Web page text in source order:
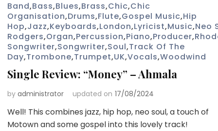
Band,Bass,Blues,Brass,Chic,Chic
Organisation,Drums,Flute,Gospel Music,Hip
Hop,Jazz,Keyboards,London,Lyricist,Music,Neo
Rodgers,Organ,Percussion,Piano,Producer,
Songwriter,Songwriter,Soul,Track Of The
Day,Trombone,Trumpet,UK,Vocals,Woodwind
Single Review: “Money” – Ahmala
by administrator updated on 17/08/2024
Well! This combines jazz, hip hop, neo soul, a touch of
Motown and some gospel into this lovely track!